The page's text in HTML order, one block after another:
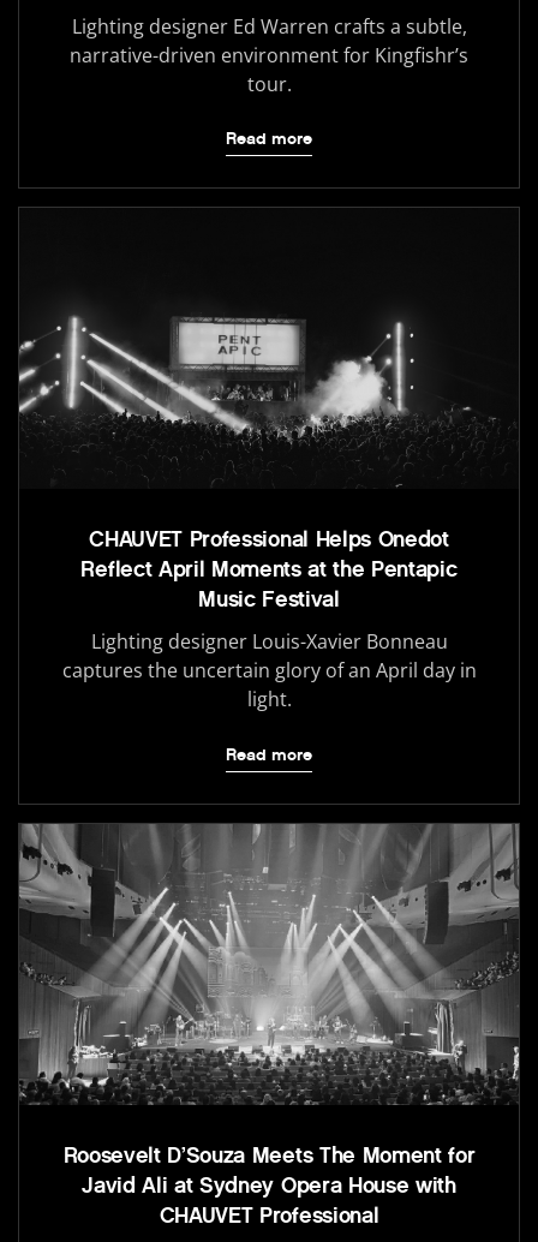
Lighting designer Ed Warren crafts a subtle,
narrative-driven environment for Kingfishr’s
tour.
Read more
CHAUVET Professional Helps Onedot
Reflect April Moments at the Pentapic
Music Festival
Lighting designer Louis-Xavier Bonneau
captures the uncertain glory of an April day in
light.
Read more
Roosevelt D’Souza Meets The Moment for
Javid Ali at Sydney Opera House with
CHAUVET Professional